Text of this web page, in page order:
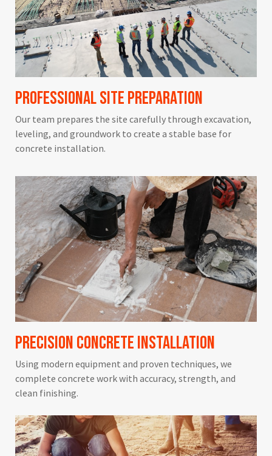
Professional Site Preparation
Our team prepares the site carefully through excavation,
leveling, and groundwork to create a stable base for
concrete installation.
Precision Concrete Installation
Using modern equipment and proven techniques, we
complete concrete work with accuracy, strength, and
clean finishing.